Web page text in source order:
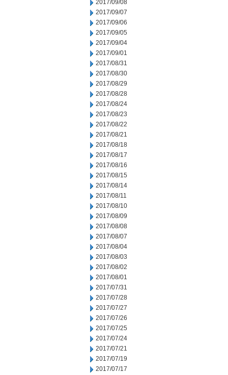
2017/09/08
2017/09/07
2017/09/06
2017/09/05
2017/09/04
2017/09/01
2017/08/31
2017/08/30
2017/08/29
2017/08/28
2017/08/24
2017/08/23
2017/08/22
2017/08/21
2017/08/18
2017/08/17
2017/08/16
2017/08/15
2017/08/14
2017/08/11
2017/08/10
2017/08/09
2017/08/08
2017/08/07
2017/08/04
2017/08/03
2017/08/02
2017/08/01
2017/07/31
2017/07/28
2017/07/27
2017/07/26
2017/07/25
2017/07/24
2017/07/21
2017/07/19
2017/07/17